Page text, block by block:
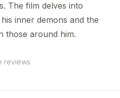
The film delves into
inner demons and the
those around him.
reviews